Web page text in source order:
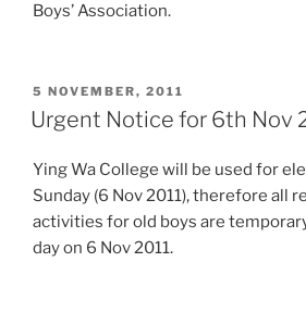
Boys’ Association.
POSTED
ON
5 NOVEMBER, 2011
Urgent Notice for 6th Nov
Ying Wa College will be used for
Sunday (6 Nov 2011), therefore all
activities for old boys are
day on 6 Nov 2011.